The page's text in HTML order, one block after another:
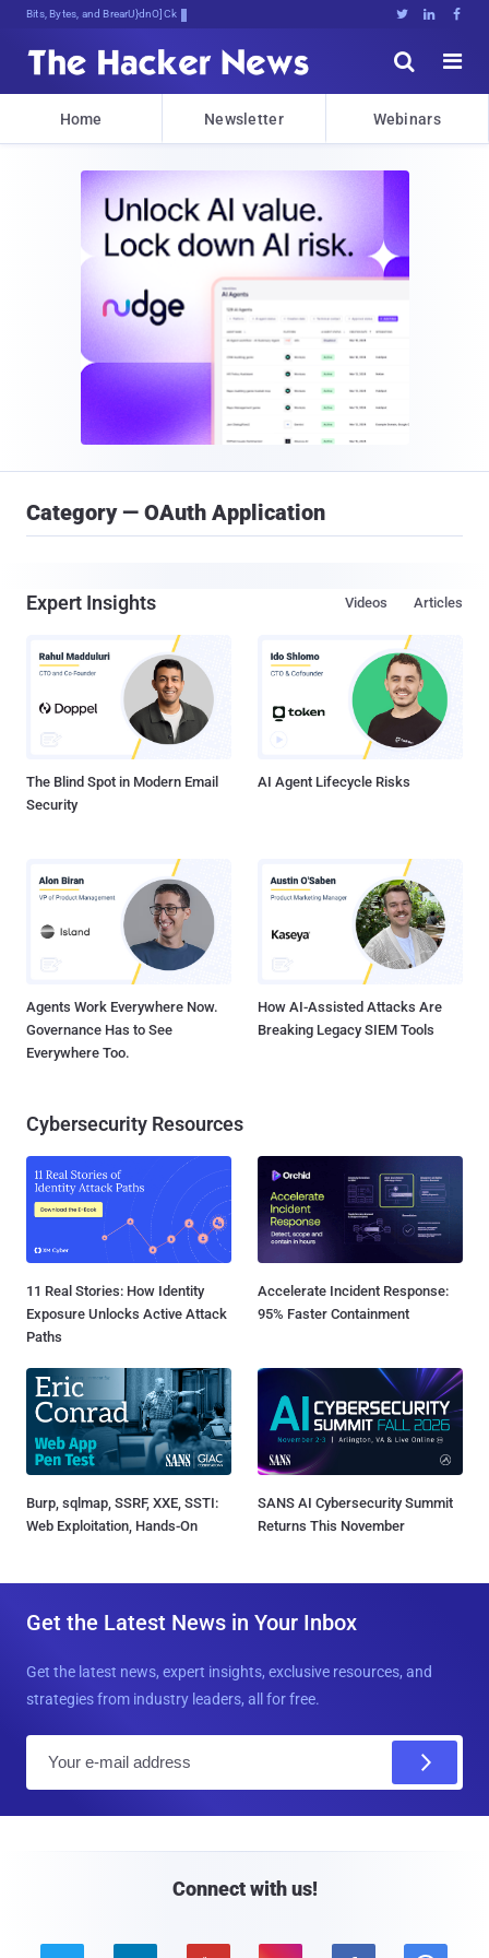
Bits, Bytes, and Breaking News   


Home Newsletter Webinars
Category — OAuth Application
Expert Insights Articles
Videos
The Blind Spot in Modern Email
Security
AI Agent Lifecycle Risks
Agents Work Everywhere Now.
Governance Has to See
Everywhere Too.
How AI-Assisted Attacks Are
Breaking Legacy SIEM Tools
Cybersecurity Resources
11 Real Stories: How Identity
Exposure Unlocks Active Attack
Paths
Accelerate Incident Response:
95% Faster Containment
Burp, sqlmap, SSRF, XXE, SSTI:
Web Exploitation, Hands-On
SANS AI Cybersecurity Summit
Returns This November
Get the Latest News in Your Inbox
Get the latest news, expert insights, exclusive resources, and
strategies from industry leaders, all for free.
Connect with us!